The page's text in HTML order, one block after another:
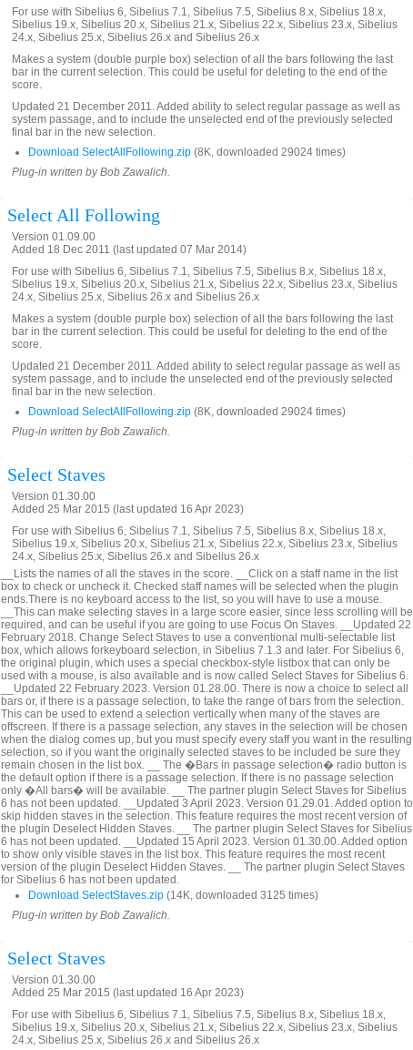
For use with Sibelius 6, Sibelius 7.1, Sibelius 7.5, Sibelius 8.x, Sibelius 18.x,
Sibelius 19.x, Sibelius 20.x, Sibelius 21.x, Sibelius 22.x, Sibelius 23.x, Sibelius
24.x, Sibelius 25.x, Sibelius 26.x and Sibelius 26.x
Makes a system (double purple box) selection of all the bars following the last
bar in the current selection. This could be useful for deleting to the end of the
score.
Updated 21 December 2011. Added ability to select regular passage as well as
system passage, and to include the unselected end of the previously selected
final bar in the new selection.
Download SelectAllFollowing.zip (8K, downloaded 29024 times)
Plug-in written by Bob Zawalich.
Select All Following
Version 01.09.00
Added 18 Dec 2011 (last updated 07 Mar 2014)
For use with Sibelius 6, Sibelius 7.1, Sibelius 7.5, Sibelius 8.x, Sibelius 18.x,
Sibelius 19.x, Sibelius 20.x, Sibelius 21.x, Sibelius 22.x, Sibelius 23.x, Sibelius
24.x, Sibelius 25.x, Sibelius 26.x and Sibelius 26.x
Makes a system (double purple box) selection of all the bars following the last
bar in the current selection. This could be useful for deleting to the end of the
score.
Updated 21 December 2011. Added ability to select regular passage as well as
system passage, and to include the unselected end of the previously selected
final bar in the new selection.
Download SelectAllFollowing.zip (8K, downloaded 29024 times)
Plug-in written by Bob Zawalich.
Select Staves
Version 01.30.00
Added 25 Mar 2015 (last updated 16 Apr 2023)
For use with Sibelius 6, Sibelius 7.1, Sibelius 7.5, Sibelius 8.x, Sibelius 18.x,
Sibelius 19.x, Sibelius 20.x, Sibelius 21.x, Sibelius 22.x, Sibelius 23.x, Sibelius
24.x, Sibelius 25.x, Sibelius 26.x and Sibelius 26.x
__Lists the names of all the staves in the score. __Click on a staff name in the list
box to check or uncheck it. Checked staff names will be selected when the plugin
ends.There is no keyboard access to the list, so you will have to use a mouse.
__This can make selecting staves in a large score easier, since less scrolling will be
required, and can be useful if you are going to use Focus On Staves. __Updated 22
February 2018. Change Select Staves to use a conventional multi-selectable list
box, which allows forkeyboard selection, in Sibelius 7.1.3 and later. For Sibelius 6,
the original plugin, which uses a special checkbox-style listbox that can only be
used with a mouse, is also available and is now called Select Staves for Sibelius 6.
__Updated 22 February 2023. Version 01.28.00. There is now a choice to select all
bars or, if there is a passage selection, to take the range of bars from the selection.
This can be used to extend a selection vertically when many of the staves are
offscreen. If there is a passage selection, any staves in the selection will be chosen
when the dialog comes up, but you must specify every staff you want in the resulting
selection, so if you want the originally selected staves to be included be sure they
remain chosen in the list box. __ The �Bars in passage selection� radio button is
the default option if there is a passage selection. If there is no passage selection
only �All bars� will be available. __ The partner plugin Select Staves for Sibelius
6 has not been updated. __Updated 3 April 2023. Version 01.29.01. Added option to
skip hidden staves in the selection. This feature requires the most recent version of
the plugin Deselect Hidden Staves. __ The partner plugin Select Staves for Sibelius
6 has not been updated. __Updated 15 April 2023. Version 01.30.00. Added option
to show only visible staves in the list box. This feature requires the most recent
version of the plugin Deselect Hidden Staves. __ The partner plugin Select Staves
for Sibelius 6 has not been updated.
Download SelectStaves.zip (14K, downloaded 3125 times)
Plug-in written by Bob Zawalich.
Select Staves
Version 01.30.00
Added 25 Mar 2015 (last updated 16 Apr 2023)
For use with Sibelius 6, Sibelius 7.1, Sibelius 7.5, Sibelius 8.x, Sibelius 18.x,
Sibelius 19.x, Sibelius 20.x, Sibelius 21.x, Sibelius 22.x, Sibelius 23.x, Sibelius
24.x, Sibelius 25.x, Sibelius 26.x and Sibelius 26.x